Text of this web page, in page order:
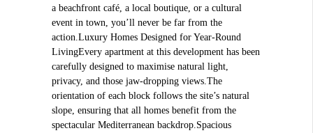
a beachfront café, a local boutique, or a cultural
event in town, you’ll never be far from the
action.Luxury Homes Designed for Year-Round
LivingEvery apartment at this development has been
carefully designed to maximise natural light,
privacy, and those jaw-dropping views.The
orientation of each block follows the site’s natural
slope, ensuring that all homes benefit from the
spectacular Mediterranean backdrop.Spacious